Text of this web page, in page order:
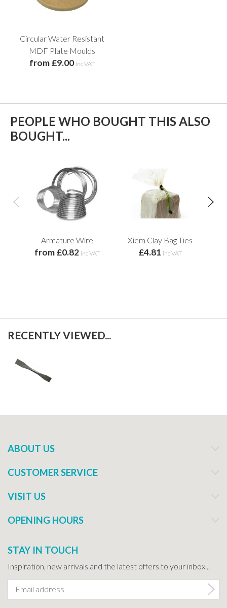
Circular Water Resistant
MDF Plate Moulds
from £9.00 inc VAT
PEOPLE WHO BOUGHT THIS ALSO
BOUGHT...
Armature Wire
from £0.82 inc VAT
Xiem Clay Bag Ties
£4.81 inc VAT
RECENTLY VIEWED...
ABOUT US
CUSTOMER SERVICE
VISIT US
OPENING HOURS
STAY IN TOUCH
Inspiration, new arrivals and the latest offers to your inbox...